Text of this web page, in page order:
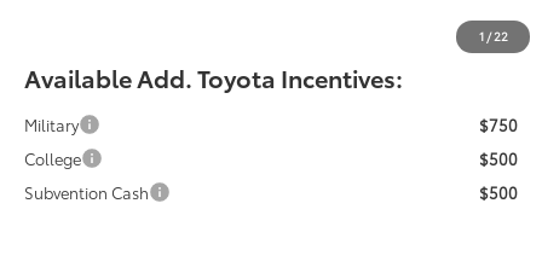
1 / 22
$44,009
Available Add. Toyota Incentives:
Military
$750
College
$500
Subvention Cash
$500